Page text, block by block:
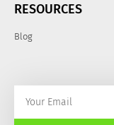
RESOURCES
Blog